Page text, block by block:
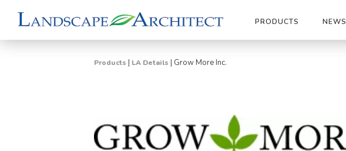
PRODUCTS NEWS
Products | LA Details | Grow More Inc.